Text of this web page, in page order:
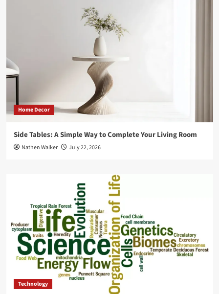
Home Decor
Side Tables: A Simple Way to Complete Your Living Room
Nathen Walker July 22, 2026
Technology